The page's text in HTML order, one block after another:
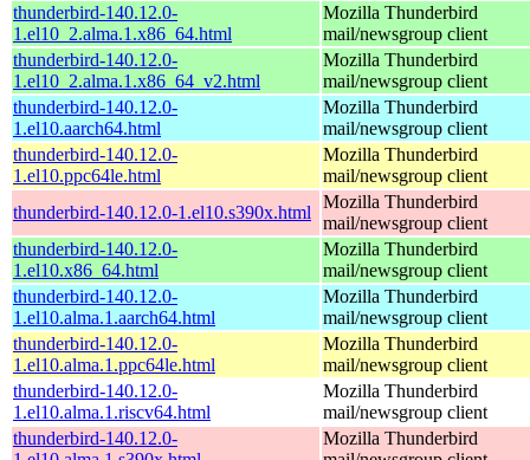
thunderbird-140.12.0-
1.el10_2.alma.1.x86_64.html
Mozilla Thunderbird
mail/newsgroup client
thunderbird-140.12.0-
1.el10_2.alma.1.x86_64_v2.html
Mozilla Thunderbird
mail/newsgroup client
thunderbird-140.12.0-
1.el10.aarch64.html
Mozilla Thunderbird
mail/newsgroup client
thunderbird-140.12.0-
1.el10.ppc64le.html
Mozilla Thunderbird
mail/newsgroup client
thunderbird-140.12.0-1.el10.s390x.html
Mozilla Thunderbird
mail/newsgroup client
thunderbird-140.12.0-
1.el10.x86_64.html
Mozilla Thunderbird
mail/newsgroup client
thunderbird-140.12.0-
1.el10.alma.1.aarch64.html
Mozilla Thunderbird
mail/newsgroup client
thunderbird-140.12.0-
1.el10.alma.1.ppc64le.html
Mozilla Thunderbird
mail/newsgroup client
thunderbird-140.12.0-
1.el10.alma.1.riscv64.html
Mozilla Thunderbird
mail/newsgroup client
thunderbird-140.12.0-
Mozilla Thunderbird